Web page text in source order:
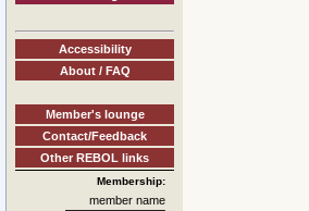
Accessibility
About / FAQ
Member's lounge
Contact/Feedback
Other REBOL links
Membership:
member name